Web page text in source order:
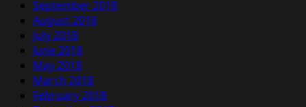
September 2018
August 2018
July 2018
June 2018
May 2018
March 2018
February 2018